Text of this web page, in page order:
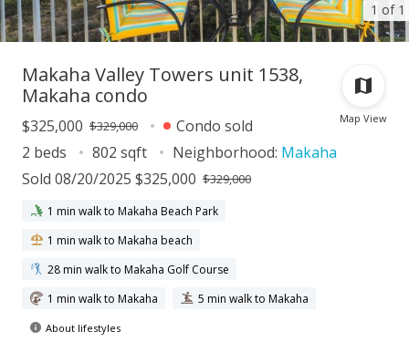
1 of 1
Map View
Makaha Valley Towers unit 1538,
Makaha condo
$325,000 $329,000
Condo sold
2 beds
802 sqft Neighborhood: Makaha
Sold 08/20/2025 $325,000 $329,000
1 min walk to Makaha Beach Park
1 min walk to Makaha beach
28 min walk to Makaha Golf Course
1 min walk to Makaha
5 min walk to Makaha
About lifestyles